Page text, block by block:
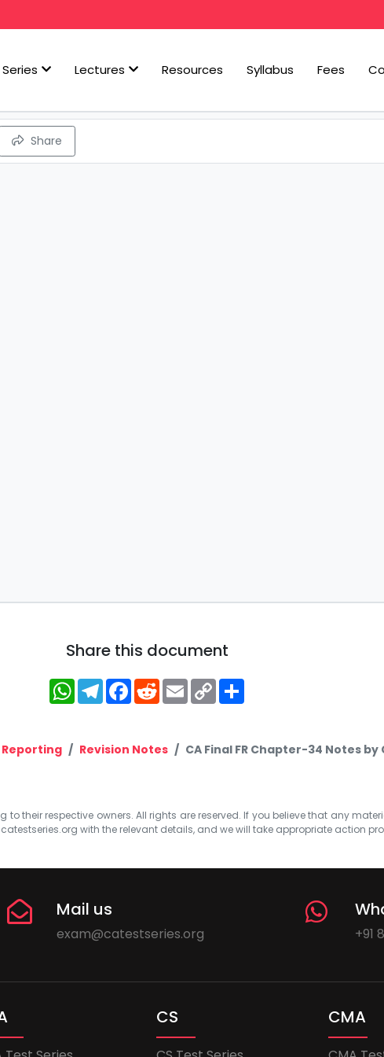
Lectures Resources Syllabus Fees
Share
Share this document
WhatsApp
Telegram
Facebook
RedditEmailCopy
Link
Revision Notes CA Final FR Chapter-34 Notes
their respective owners. All rights are reserved. If you believe that any
with the relevant details, and we will take appropriate action
Mail us
exam@catestseries.org +91
CS CMA